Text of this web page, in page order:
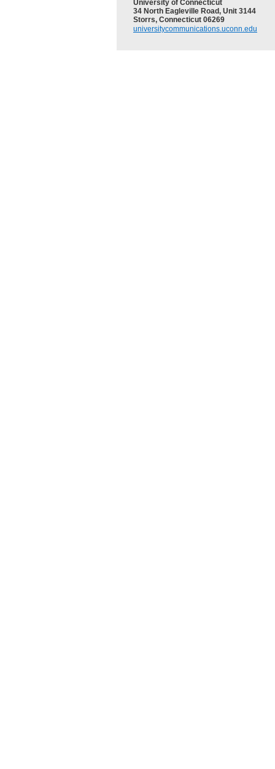
University of Connecticut
34 North Eagleville Road, Unit 3144
Storrs, Connecticut 06269
universitycommunications.uconn.edu